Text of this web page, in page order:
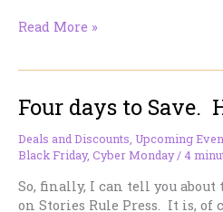
Free
Cameron
Cooper,
if
you’re
interested!
Read More »
Four days to Save.
Deals and Discounts Upcoming
Black Friday, Cyber Monday/4
So, finally, I can tell you
on Stories Rule Press. It is, of